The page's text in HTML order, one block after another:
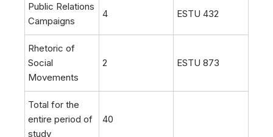
Public Relations
Campaigns
4 ESTU 432
Rhetoric of
Social
Movements
2 ESTU 873
Total for the
entire period of
study
40